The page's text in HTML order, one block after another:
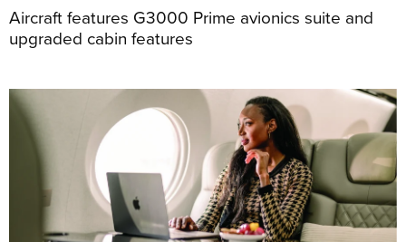
Aircraft features G3000 Prime avionics suite and
upgraded cabin features